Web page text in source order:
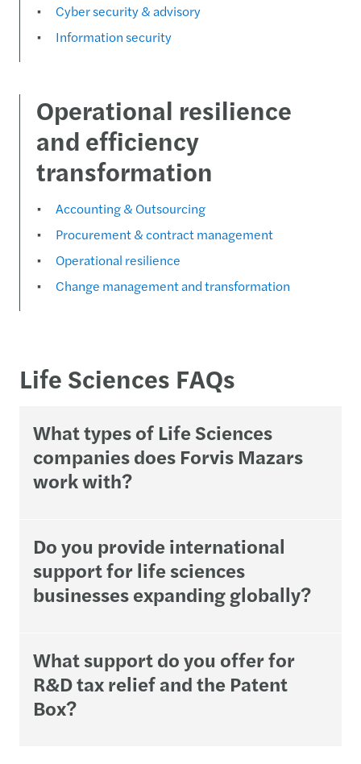
Cyber security & advisory
Information security
Operational resilience
and efficiency
transformation
Accounting & Outsourcing
Procurement & contract management
Operational resilience
Change management and transformation
Life Sciences FAQs
What types of Life Sciences
companies does Forvis Mazars
work with?
Do you provide international
support for life sciences
businesses expanding globally?
What support do you offer for
R&D tax relief and the Patent
Box?